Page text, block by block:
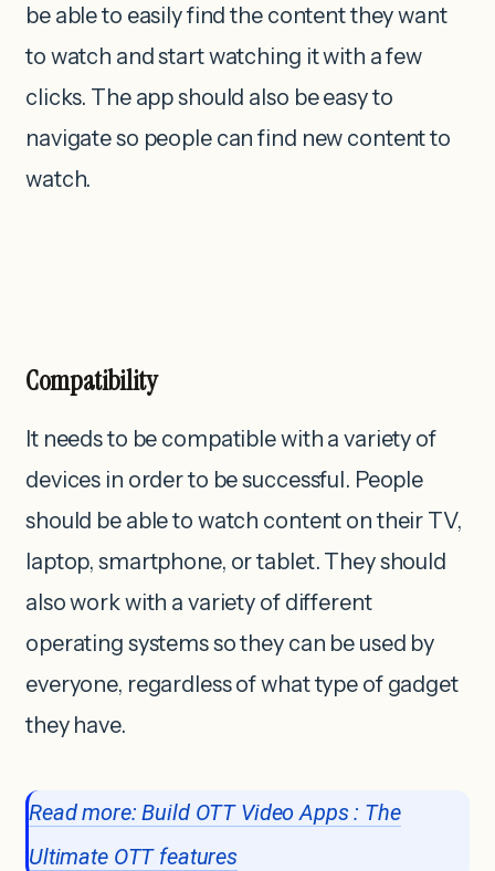
be able to easily find the content they want
to watch and start watching it with a few
clicks. The app should also be easy to
navigate so people can find new content to
watch.
Compatibility
It needs to be compatible with a variety of
devices in order to be successful. People
should be able to watch content on their TV,
laptop, smartphone, or tablet. They should
also work with a variety of different
operating systems so they can be used by
everyone, regardless of what type of gadget
they have.
Read more: Build OTT Video Apps : The
Ultimate OTT features